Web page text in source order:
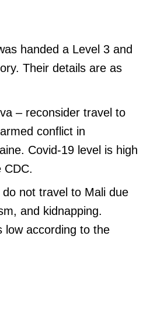
handed a Level 3 and
Their details are as
– reconsider travel to
conflict in
Covid-19 level is high
CDC.
not travel to Mali due
and kidnapping.
low according to the